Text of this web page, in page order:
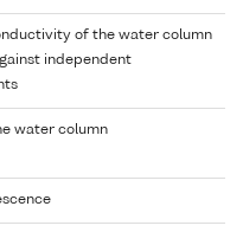
of the water column
independent
water column